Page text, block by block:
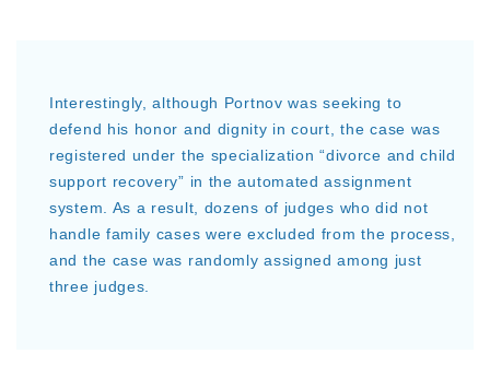
Interestingly, although Portnov was seeking to
defend his honor and dignity in court, the case was
registered under the specialization “divorce and child
support recovery” in the automated assignment
system. As a result, dozens of judges who did not
handle family cases were excluded from the process,
and the case was randomly assigned among just
three judges.